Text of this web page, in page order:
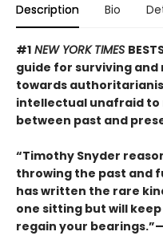
Description Bio
#1 NEW YORK TIMES
guide for surviving and
towards
intellectual unafraid to
between past and
“Timothy Snyder
throwing the past and
has written the rare
one sitting but will
regain your